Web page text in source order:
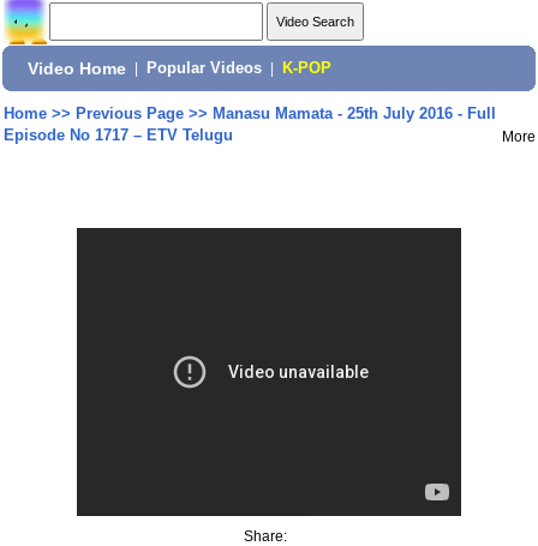
Video Home Popular Videos K-POP
Home>> Previous Page>> Manasu Mamata - 25th July 2016 - Full
Episode No 1717 – ETV Telugu
More
Share: